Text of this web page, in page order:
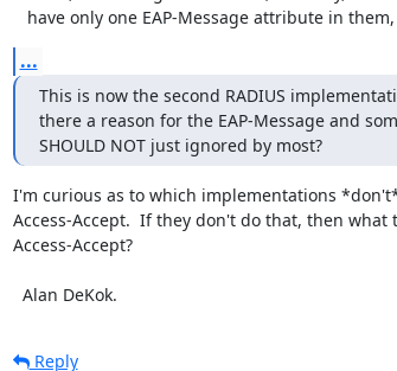
have only one EAP-Message attribute in
...
This is now the second RADIUS
there a reason for the EAP-Message and
SHOULD NOT just ignored by most?
I'm curious as to which implementations *don't*
Access-Accept.  If they don't do that, then what
Access-Accept?
  Alan DeKok.
Reply